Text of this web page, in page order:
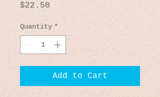
$22.50
Quantity *
Add to Cart